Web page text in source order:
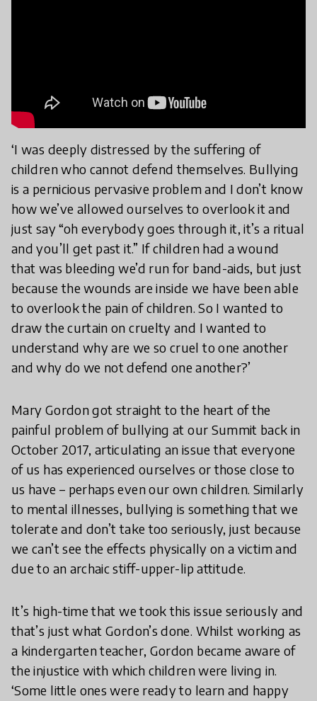
‘I was deeply distressed by the suffering of
children who cannot defend themselves. Bullying
is a pernicious pervasive problem and I don’t know
how we’ve allowed ourselves to overlook it and
just say “oh everybody goes through it, it’s a ritual
and you’ll get past it.” If children had a wound
that was bleeding we’d run for band-aids, but just
because the wounds are inside we have been able
to overlook the pain of children. So I wanted to
draw the curtain on cruelty and I wanted to
understand why are we so cruel to one another
and why do we not defend one another?’
Mary Gordon got straight to the heart of the
painful problem of bullying at our Summit back in
October 2017, articulating an issue that everyone
of us has experienced ourselves or those close to
us have – perhaps even our own children. Similarly
to mental illnesses, bullying is something that we
tolerate and don’t take too seriously, just because
we can’t see the effects physically on a victim and
due to an archaic stiff-upper-lip attitude.
It’s high-time that we took this issue seriously and
that’s just what Gordon’s done. Whilst working as
a kindergarten teacher, Gordon became aware of
the injustice with which children were living in.
‘Some little ones were ready to learn and happy